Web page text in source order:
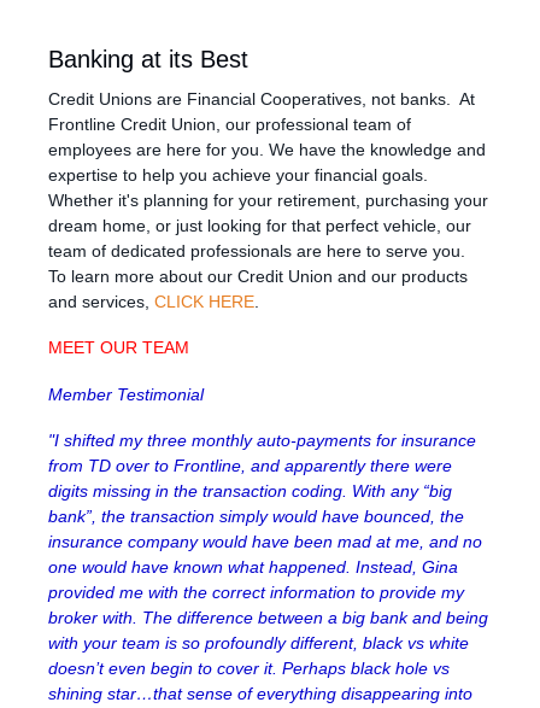
Banking at its Best
Credit Unions are Financial Cooperatives, not banks. At
Frontline Credit Union, our professional team of
employees are here for you. We have the knowledge and
expertise to help you achieve your financial goals.
Whether it's planning for your retirement, purchasing your
dream home, or just looking for that perfect vehicle, our
team of dedicated professionals are here to serve you.
To learn more about our Credit Union and our products
and services, CLICK HERE
MEET OUR TEAM
Member Testimonial
"I shifted my three monthly auto-payments for insurance
from TD over to Frontline, and apparently there were
digits missing in the transaction coding. With any “big
bank”, the transaction simply would have bounced, the
insurance company would have been mad at me, and no
one would have known what happened. Instead, Gina
provided me with the correct information to provide my
broker with. The difference between a big bank and being
with your team is so profoundly different, black vs white
doesn’t even begin to cover it. Perhaps black hole vs
shining star…that sense of everything disappearing into